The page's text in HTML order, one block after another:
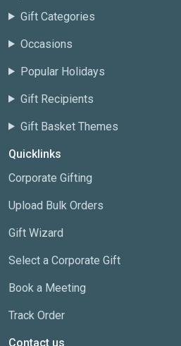
Gift Categories
Occasions
Popular Holidays
Gift Recipients
Gift Basket Themes
Quicklinks
Corporate Gifting
Upload Bulk Orders
Gift Wizard
Select a Corporate Gift
Book a Meeting
Track Order
Contact us